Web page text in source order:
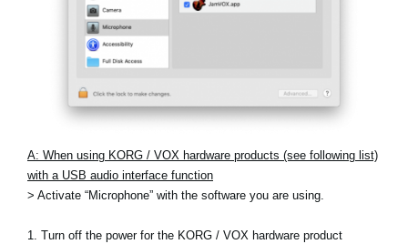
A: When using KORG / VOX hardware products (see following list)
with a USB audio interface function
> Activate “Microphone” with the software you are using.
1. Turn off the power for the KORG / VOX hardware product